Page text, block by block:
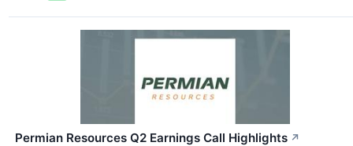
Permian Resources Q2 Earnings Call Highlights ↗